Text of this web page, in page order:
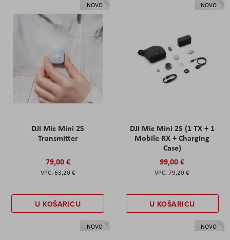
NOVO
DJI Mic Mini 2S
Transmitter
79,00 €
63,20 €
U KOŠARICU
NOVO
DJI Mic Mini 2S (1 TX + 1
Mobile RX + Charging
Case)
99,00 €
79,20 €
U KOŠARICU
NOVO NOVO